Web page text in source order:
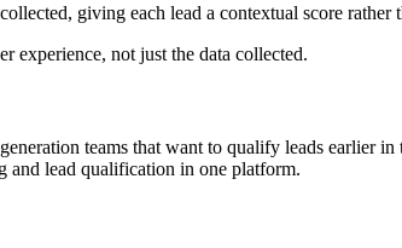
giving each lead a contextual score rather
experience, not just the data collected.
teams that want to qualify leads earlier
and lead qualification in one platform.